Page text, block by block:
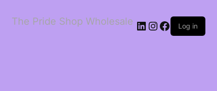
The Pride Shop Wholesale LinkedIn
Instagram
Facebook
Log in